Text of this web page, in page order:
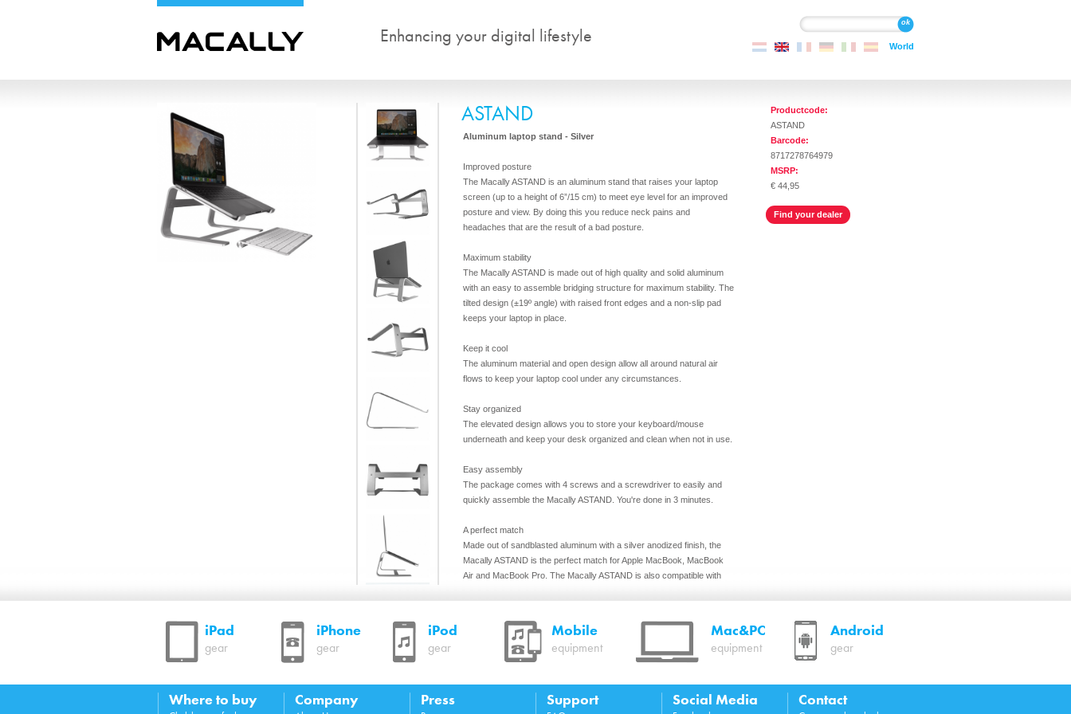
Enhancing your digital lifestyle Search
World
ASTAND
Aluminum laptop stand - Silver
Improved posture
The Macally ASTAND is an aluminum stand that raises your laptop
screen (up to a height of 6”/15 cm) to meet eye level for an improved
posture and view. By doing this you reduce neck pains and
headaches that are the result of a bad posture.
Maximum stability
The Macally ASTAND is made out of high quality and solid aluminum
with an easy to assemble bridging structure for maximum stability. The
tilted design (±19º angle) with raised front edges and a non-slip pad
keeps your laptop in place.
Keep it cool
The aluminum material and open design allow all around natural air
flows to keep your laptop cool under any circumstances.
Stay organized
The elevated design allows you to store your keyboard/mouse
underneath and keep your desk organized and clean when not in use.
Easy assembly
The package comes with 4 screws and a screwdriver to easily and
quickly assemble the Macally ASTAND. You're done in 3 minutes.
A perfect match
Made out of sandblasted aluminum with a silver anodized finish, the
Macally ASTAND is the perfect match for Apple MacBook, MacBook
Air and MacBook Pro. The Macally ASTAND is also compatible with
Raises your laptop screen (by 6”/15 cm) to eye level for
improved posture and ergonomics
Tilted design with raised front edges and non-slip pad to keep
for maximum stability
Productcode:
ASTAND
Barcode:
8717278764979
MSRP:
€ 44,95
Find your dealer
iPad
gear
iPhone
gear
iPod
gear
Mobile
equipment
Mac&PC
equipment
Android
gear
Where to buy Company Press Support Social Media Contact